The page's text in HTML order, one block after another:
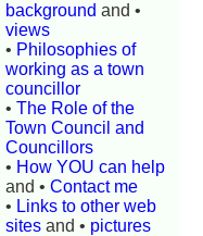
background and •
views
• Philosophies of
working as a town
councillor
•The Role of the
Town Council and
Councillors
• How YOU can help
and •Contact me
• Links to other web
sites and • pictures